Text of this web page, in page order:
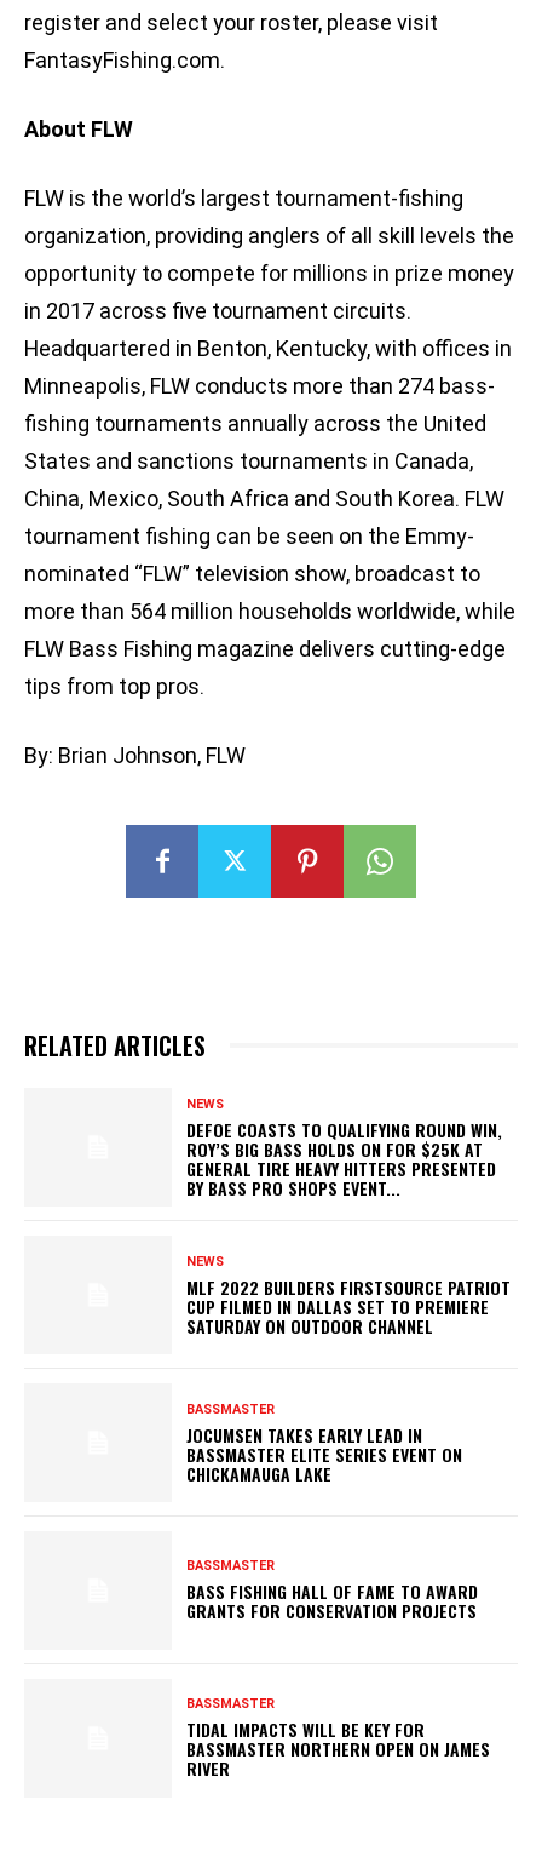
register and select your roster, please visit
FantasyFishing.com.
About FLW
FLW is the world’s largest tournament-fishing
organization, providing anglers of all skill levels the
opportunity to compete for millions in prize money
in 2017 across five tournament circuits.
Headquartered in Benton, Kentucky, with offices in
Minneapolis, FLW conducts more than 274 bass-
fishing tournaments annually across the United
States and sanctions tournaments in Canada,
China, Mexico, South Africa and South Korea. FLW
tournament fishing can be seen on the Emmy-
nominated “FLW” television show, broadcast to
more than 564 million households worldwide, while
FLW Bass Fishing magazine delivers cutting-edge
tips from top pros.
By: Brian Johnson, FLW
RELATED ARTICLES
NEWS
DEFOE COASTS TO QUALIFYING ROUND WIN,
ROY’S BIG BASS HOLDS ON FOR $25K AT
GENERAL TIRE HEAVY HITTERS PRESENTED
BY BASS PRO SHOPS EVENT...
NEWS
MLF 2022 BUILDERS FIRSTSOURCE PATRIOT
CUP FILMED IN DALLAS SET TO PREMIERE
SATURDAY ON OUTDOOR CHANNEL
BASSMASTER
JOCUMSEN TAKES EARLY LEAD IN
BASSMASTER ELITE SERIES EVENT ON
CHICKAMAUGA LAKE
BASSMASTER
BASS FISHING HALL OF FAME TO AWARD
GRANTS FOR CONSERVATION PROJECTS
BASSMASTER
TIDAL IMPACTS WILL BE KEY FOR
BASSMASTER NORTHERN OPEN ON JAMES
RIVER